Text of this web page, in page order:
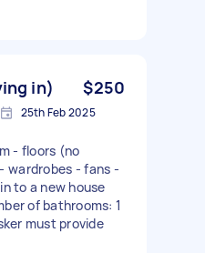
in) $250
25th Feb 2025
- ⁠floors (no
⁠wardrobes - ⁠fans -
to a new house
of bathrooms: 1
must provide